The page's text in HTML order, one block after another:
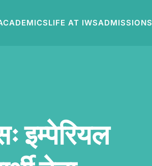
LIFE AT IWSADMISSIONS
इम्पेरियल